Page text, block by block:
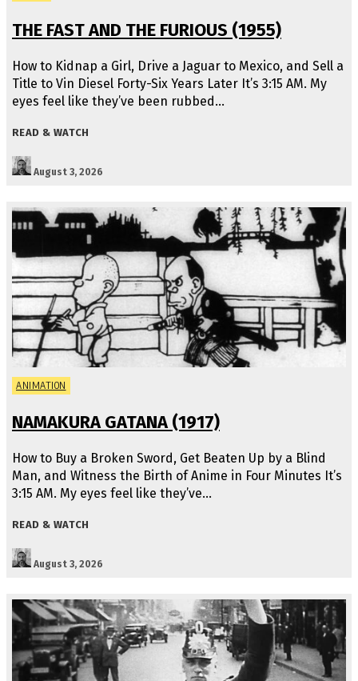
THE FAST AND THE FURIOUS (1955)
How to Kidnap a Girl, Drive a Jaguar to Mexico, and Sell a
Title to Vin Diesel Forty-Six Years Later It’s 3:15 AM. My
eyes feel like they’ve been rubbed…
READ & WATCH
August 3, 2026
ANIMATION
NAMAKURA GATANA (1917)
How to Buy a Broken Sword, Get Beaten Up by a Blind
Man, and Witness the Birth of Anime in Four Minutes It’s
3:15 AM. My eyes feel like they’ve…
READ & WATCH
August 3, 2026